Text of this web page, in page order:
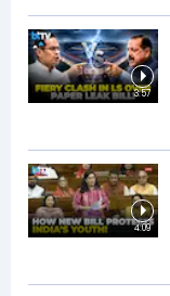
3:57
4:09